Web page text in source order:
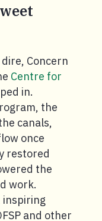
Concern
Centre for
in.
the
canals,
once
restored
the
work.
inspiring
and other